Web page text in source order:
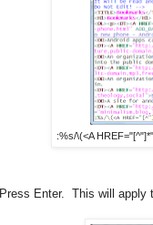
:%s/\(<A
Press Enter. This will apply